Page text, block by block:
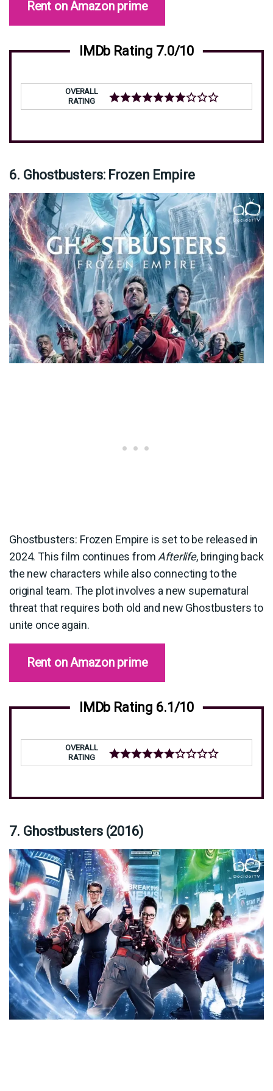
Rent on Amazon prime
IMDb Rating 7.0/10
OVERALL
RATING
6. Ghostbusters: Frozen Empire
Ghostbusters: Frozen Empire is set to be released in
2024. This film continues from Afterlife, bringing back
the new characters while also connecting to the
original team. The plot involves a new supernatural
threat that requires both old and new Ghostbusters to
unite once again.
Rent on Amazon prime
IMDb Rating 6.1/10
OVERALL
RATING
7. Ghostbusters (2016)